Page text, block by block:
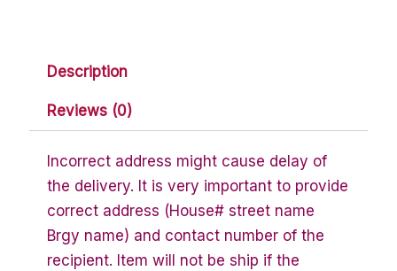
Description
Reviews (0)
Incorrect address might cause delay of
the delivery. It is very important to provide
correct address (House# street name
Brgy name) and contact number of the
recipient. Item will not be ship if the